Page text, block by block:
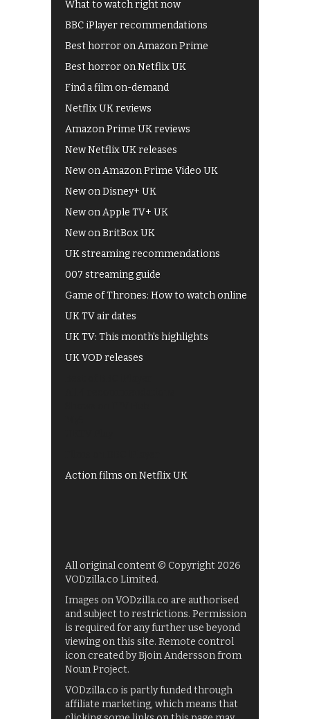
What to watch right now
BBC iPlayer recommendations
Best horror on Amazon Prime
Best horror on Netflix UK
Find a film on-demand
Netflix UK reviews
Amazon Prime UK reviews
New Netflix UK releases
New on Amazon Prime Video UK
New on Disney+ UK
New on Apple TV+ UK
New on BritBox UK
UK streaming recommendations
007 streaming guide
Game of Thrones: How to watch online
UK TV air dates
UK TV: This month's highlights
UK VOD releases
Action films on Netflix UK
All original content © Copyright 2026
VODzilla.co Limited.
Images on VODzilla.co are authorised
and subject to restrictions. Permission
is required for any further use beyond
viewing on this site. Remote control
icon created by Bjoin Andersson from
Noun Project.
VODzilla.co is partly funded through
affiliate marketing, which means that